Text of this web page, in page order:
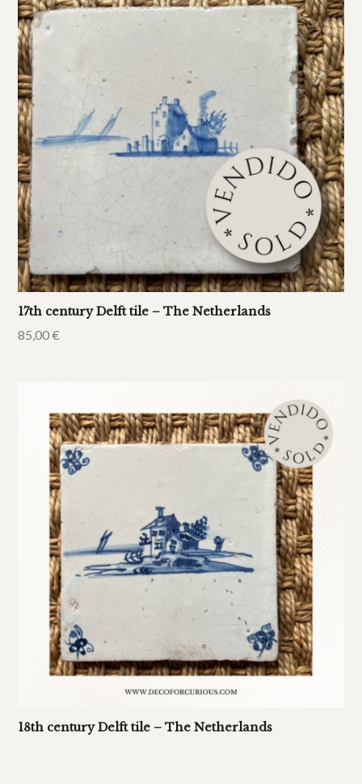
17th century Delft tile – The Netherlands
85,00€
18th century Delft tile – The Netherlands